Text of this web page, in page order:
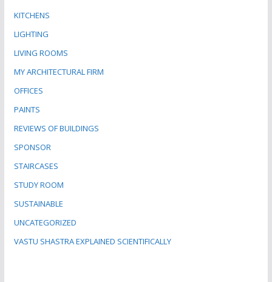
KITCHENS
LIGHTING
LIVING ROOMS
MY ARCHITECTURAL FIRM
OFFICES
PAINTS
REVIEWS OF BUILDINGS
SPONSOR
STAIRCASES
STUDY ROOM
SUSTAINABLE
UNCATEGORIZED
VASTU SHASTRA EXPLAINED SCIENTIFICALLY